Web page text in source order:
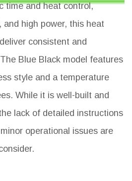
time and heat control,
and high power, this heat
consistent and
Blue Black model features
style and a temperature
While it is well-built and
lack of detailed instructions
operational issues are